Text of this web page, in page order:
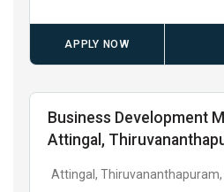
APPLY NOW
Business Development
Attingal,
Attingal, Thiruvananthapuram,